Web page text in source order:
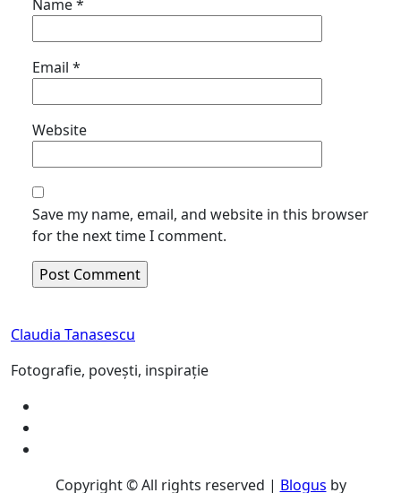
Name*
Email *
Website
Save my name, email, and website in this browser
for the next time I comment.
Claudia Tanasescu
Fotografie, povești, inspirație
Copyright © All rights reserved | Blogus by